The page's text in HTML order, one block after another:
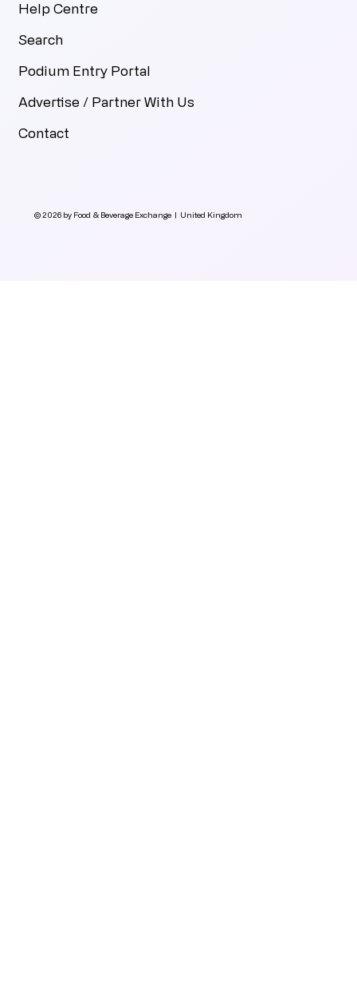
© 2026 by Food & Beverage Exchange | United Kingdom
Help Centre
Search
Podium Entry Portal
Advertise / Partner With Us
Contact